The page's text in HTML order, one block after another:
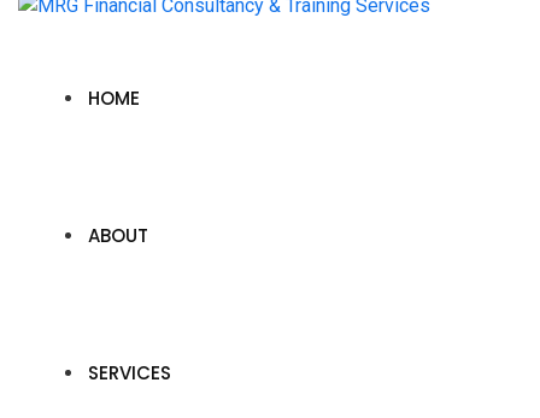
HOME
ABOUT
SERVICES